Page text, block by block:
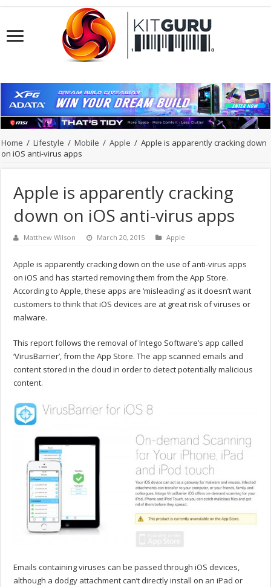
Home / Lifestyle / Mobile / Apple / Apple is apparently cracking down
on iOS anti-virus apps
Apple is apparently cracking
down on iOS anti-virus apps
Matthew Wilson March 20, 2015 Apple
Apple is apparently cracking down on the use of anti-virus apps
on iOS and has started removing them from the App Store.
According to Apple, these apps are ‘misleading’ as it doesn’t want
customers to think that iOS devices are at great risk of viruses or
malware.
This report follows the removal of Intego Software’s app called
‘VirusBarrier’, from the App Store. The app scanned emails and
content stored in the cloud in order to detect potentially malicious
content.
Emails containing viruses can be passed through iOS devices,
although a dodgy attachment can’t directly install on an iPad or